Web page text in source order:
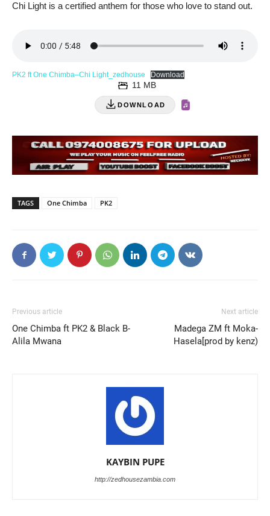
Chi Light is a certified anthem for those who love to stand out.
PK2 ft One Chimba–Chi Light_zedhouse Download
DOWNLOAD
11 MB
TAGS One Chimba PK2
Previous article
One Chimba ft PK2 & Black B-
Alila Mwana
Next article
Madega ZM ft Moka-
Hasela[prod by kenz)
KAYBIN PUPE
http://zedhousezambia.com